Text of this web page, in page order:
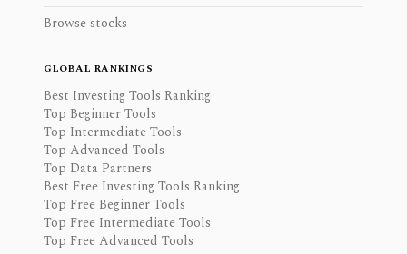
Browse stocks
GLOBAL RANKINGS
Best Investing Tools Ranking
Top Beginner Tools
Top Intermediate Tools
Top Advanced Tools
Top Data Partners
Best Free Investing Tools Ranking
Top Free Beginner Tools
Top Free Intermediate Tools
Top Free Advanced Tools